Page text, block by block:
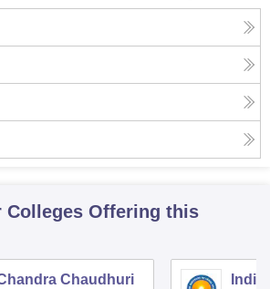
Colleges Offering this
Chaudhuri